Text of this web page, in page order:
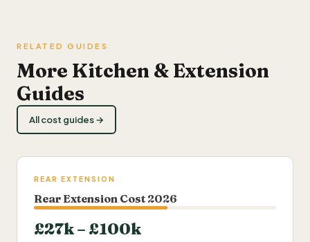
RELATED GUIDES
More Kitchen & Extension
Guides
All cost guides →
REAR EXTENSION
Rear Extension Cost 2026
£27k – £100k